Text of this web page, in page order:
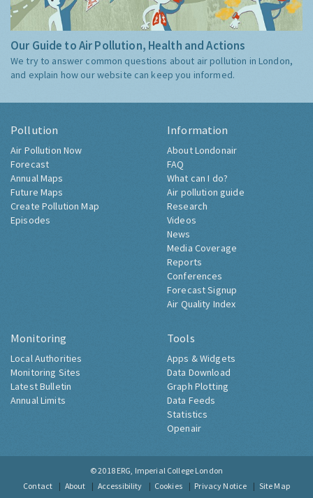
Our Guide to Air Pollution, Health and Actions
We try to answer common questions about air pollution in London,
and explain how our website can keep you informed.
Pollution
Air Pollution Now
Forecast
Annual Maps
Future Maps
Create Pollution Map
Episodes
Information
About Londonair
FAQ
What can I do?
Air pollution guide
Research
Videos
News
Media Coverage
Reports
Conferences
Forecast Signup
Air Quality Index
Monitoring
Local Authorities
Monitoring Sites
Latest Bulletin
Annual Limits
Tools
Apps & Widgets
Data Download
Graph Plotting
Data Feeds
Statistics
Openair
© 2018 ERG, Imperial College London
Contact
About Accessibility Cookies Privacy Notice Site Map